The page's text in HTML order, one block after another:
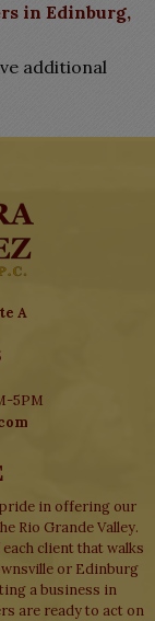
in Edinburg,
additional
A
5PM
pride in offering our
Rio Grande Valley.
client that walks
or Edinburg
a business in
are ready to act on